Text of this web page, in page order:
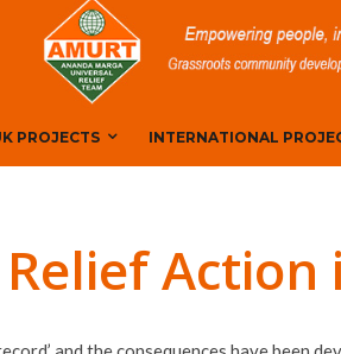
PROJECTS INTERNATIONAL
Action